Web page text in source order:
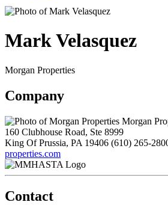
Mark Velasquez
Morgan Properties
Company
Morgan
160 Clubhouse Road, Ste 8999
King Of Prussia, PA 19406 (610) 265-
properties.com
Contact